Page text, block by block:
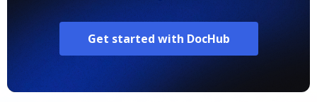
Get started with DocHub